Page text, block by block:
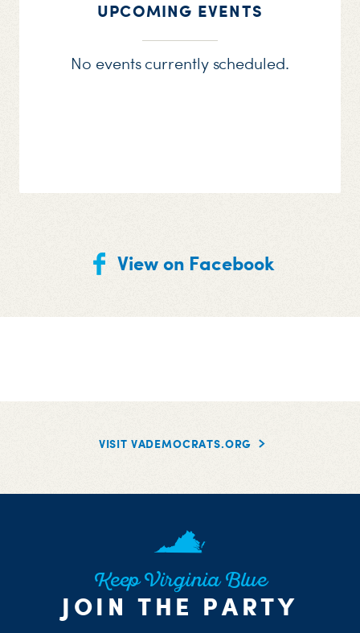
UPCOMING EVENTS
No events currently scheduled.
View on Facebook
VISIT VADEMOCRATS.ORG
Keep Virginia Blue
JOIN THE PARTY